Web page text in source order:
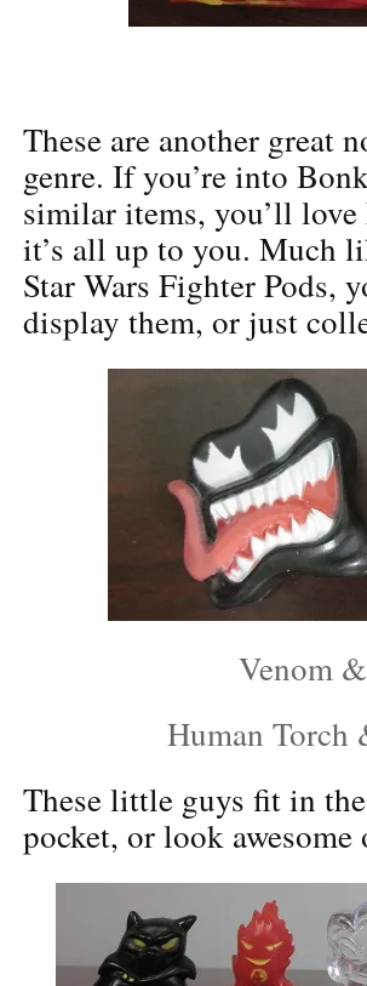
These are another great
genre. If you’re into
similar items, you’ll
it’s all up to you. Much
Star Wars Fighter Pods,
display them, or just
Venom
Human Torch
These little guys fit in
pocket, or look